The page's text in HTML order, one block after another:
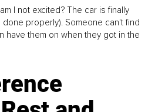
I not excited? The car is finally
done properly). Someone can't find
have them on when they got in the